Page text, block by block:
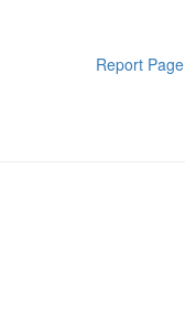
Report Page